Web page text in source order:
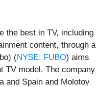
the best in TV, including
content, through a
(NYSE: FUBO) aims
TV model. The company
and Spain and Molotov